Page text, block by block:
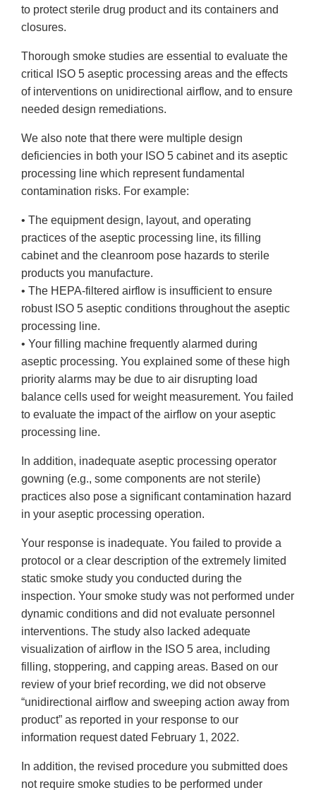
to protect sterile drug product and its containers and
closures.
Thorough smoke studies are essential to evaluate the
critical ISO 5 aseptic processing areas and the effects
of interventions on unidirectional airflow, and to ensure
needed design remediations.
We also note that there were multiple design
deficiencies in both your ISO 5 cabinet and its aseptic
processing line which represent fundamental
contamination risks. For example:
• The equipment design, layout, and operating
practices of the aseptic processing line, its filling
cabinet and the cleanroom pose hazards to sterile
products you manufacture.
• The HEPA-filtered airflow is insufficient to ensure
robust ISO 5 aseptic conditions throughout the aseptic
processing line.
• Your filling machine frequently alarmed during
aseptic processing. You explained some of these high
priority alarms may be due to air disrupting load
balance cells used for weight measurement. You failed
to evaluate the impact of the airflow on your aseptic
processing line.
In addition, inadequate aseptic processing operator
gowning (e.g., some components are not sterile)
practices also pose a significant contamination hazard
in your aseptic processing operation.
Your response is inadequate. You failed to provide a
protocol or a clear description of the extremely limited
static smoke study you conducted during the
inspection. Your smoke study was not performed under
dynamic conditions and did not evaluate personnel
interventions. The study also lacked adequate
visualization of airflow in the ISO 5 area, including
filling, stoppering, and capping areas. Based on our
review of your brief recording, we did not observe
“unidirectional airflow and sweeping action away from
product” as reported in your response to our
information request dated February 1, 2022.
In addition, the revised procedure you submitted does
not require smoke studies to be performed under